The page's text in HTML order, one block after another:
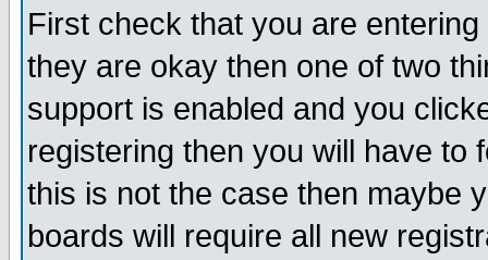
First check that you are
they are okay then one of two
support is enabled and you
registering then you will have to
this is not the case then maybe
boards will require all new